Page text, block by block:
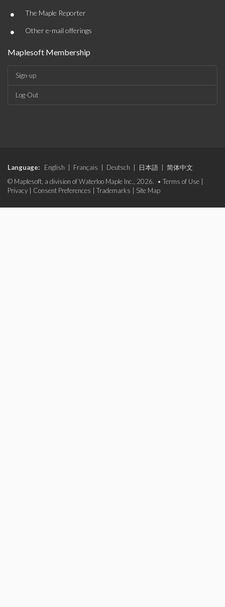
• The Maple Reporter
• Other e-mail offerings
Maplesoft Membership
Sign-up
Log-Out
Language: English Français Deutsch 日本語
简体中文
© Maplesoft, a division of Waterloo Maple Inc., 2026. • Terms of Use
Privacy
Consent Preferences Trademarks Site Map